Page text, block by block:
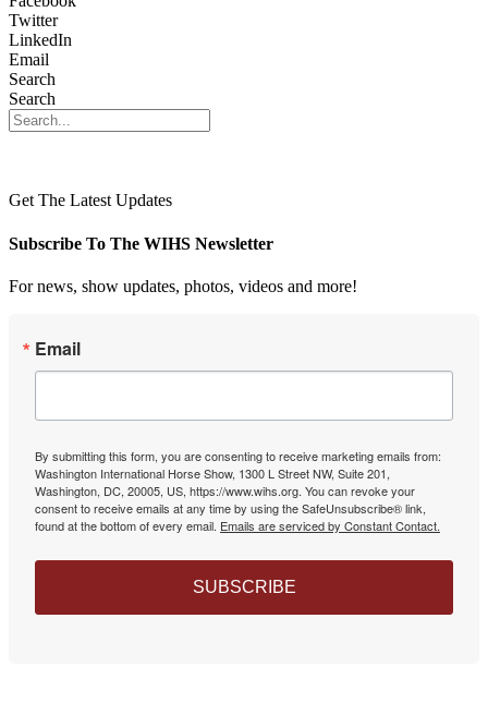
Twitter
LinkedIn
Email
Search
Search
Get The Latest Updates
Subscribe To The WIHS Newsletter
For news, show updates, photos, videos and more!
Email
By submitting this form, you are consenting to receive marketing emails from:
Washington International Horse Show, 1300 L Street NW, Suite 201,
Washington, DC, 20005, US, https://www.wihs.org. You can revoke your
consent to receive emails at any time by using the SafeUnsubscribe® link,
found at the bottom of every email. Emails are serviced by Constant Contact.
SUBSCRIBE